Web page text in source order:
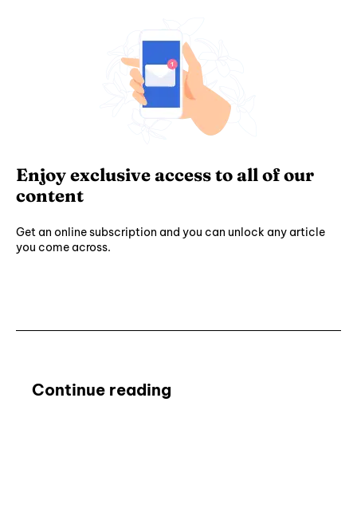
Continue reading
Enjoy exclusive access to all of our
content
Get an online subscription and you can unlock any article
you come across.